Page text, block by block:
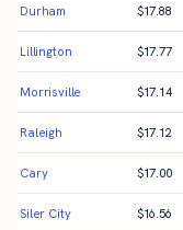
Durham $17.88
Lillington $17.77
Morrisville $17.14
Raleigh $17.12
Cary $17.00
Siler City $16.56